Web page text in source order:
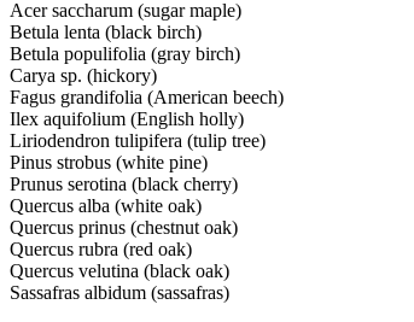
Acer saccharum (sugar maple)
Betula lenta (black birch)
Betula populifolia (gray birch)
Carya sp. (hickory)
Fagus grandifolia (American beech)
Ilex aquifolium (English holly)
Liriodendron tulipifera (tulip tree)
Pinus strobus (white pine)
Prunus serotina (black cherry)
Quercus alba (white oak)
Quercus prinus (chestnut oak)
Quercus rubra (red oak)
Quercus velutina (black oak)
Sassafras albidum (sassafras)